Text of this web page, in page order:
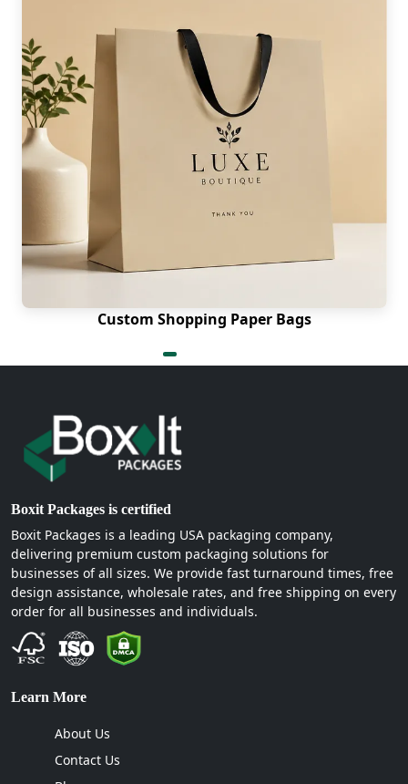
Custom Shopping Paper Bags
Boxit Packages is certified
Boxit Packages is a leading USA packaging company,
delivering premium custom packaging solutions for
businesses of all sizes. We provide fast turnaround times, free
design assistance, wholesale rates, and free shipping on every
order for all businesses and individuals.
Learn More
About Us
Contact Us